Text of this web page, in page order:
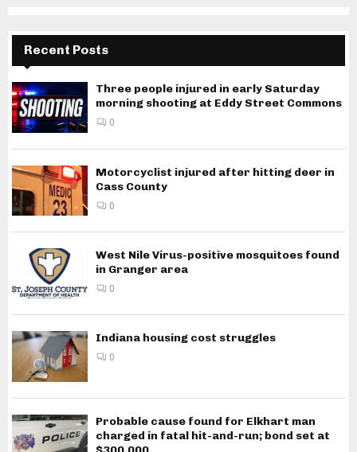
Recent Posts
Three people injured in early Saturday
morning shooting at Eddy Street Commons
0
Motorcyclist injured after hitting deer in
Cass County
0
West Nile Virus-positive mosquitoes found
in Granger area
0
Indiana housing cost struggles
0
Probable cause found for Elkhart man
charged in fatal hit-and-run; bond set at